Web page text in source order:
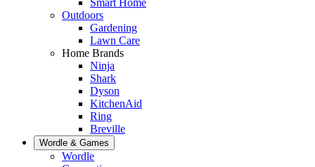
Outdoors
Gardening
Lawn Care
Home Brands
Ninja
Shark
Dyson
KitchenAid
Ring
Breville
Wordle & Games
Wordle